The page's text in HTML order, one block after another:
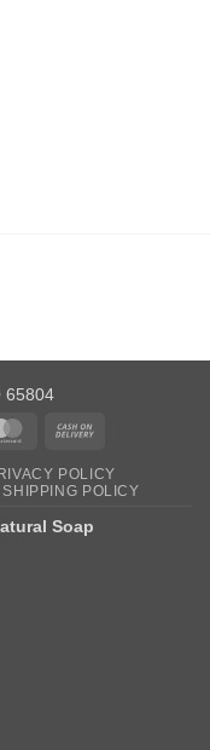
65804
MasterCard
Delivery
POLICY
SHIPPING POLICY
Soap